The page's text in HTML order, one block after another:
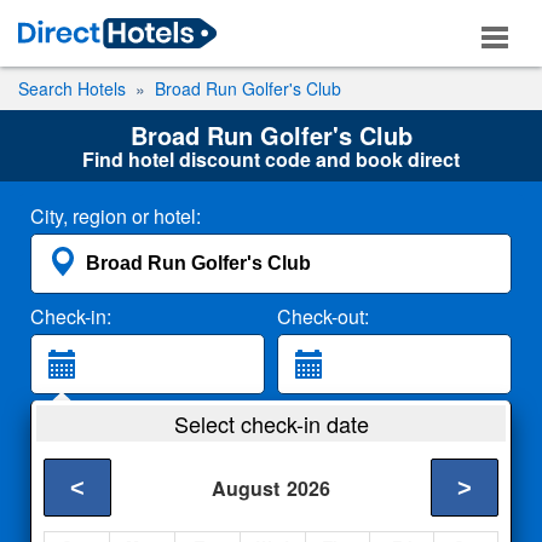
Search Hotels Broad Run Golfer's Club
Broad Run Golfer's Club
Find hotel discount code and book direct
City, region or hotel:
Check-in: Check-out:
2 Adults
Select check-in date
August 2026
< >